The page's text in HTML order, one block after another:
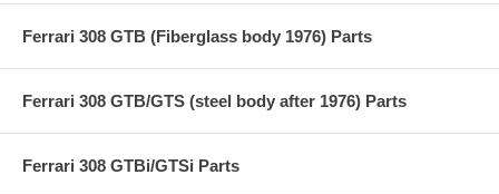
Ferrari 308 GTB (Fiberglass body 1976) Parts
Ferrari 308 GTB/GTS (steel body after 1976) Parts
Ferrari 308 GTBi/GTSi Parts